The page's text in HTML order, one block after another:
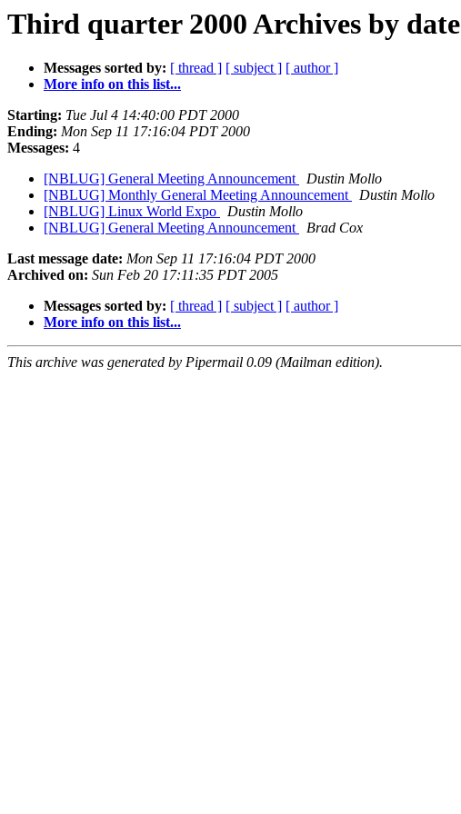
Third quarter 2000 Archives by date
Messages sorted by: [ thread ] [ subject ] [ author ]
More info on this list...
Starting: Tue Jul 4 14:40:00 PDT 2000
Ending: Mon Sep 11 17:16:04 PDT 2000
Messages: 4
[NBLUG] General Meeting Announcement
Dustin Mollo
[NBLUG] Monthly General Meeting Announcement
Dustin Mollo
[NBLUG] Linux World Expo
Dustin Mollo
[NBLUG] General Meeting Announcement
Brad Cox
Last message date: Mon Sep 11 17:16:04 PDT 2000
Archived on: Sun Feb 20 17:11:35 PDT 2005
Messages sorted by: [ thread ] [ subject ] [ author ]
More info on this list...
This archive was generated by Pipermail 0.09 (Mailman edition).